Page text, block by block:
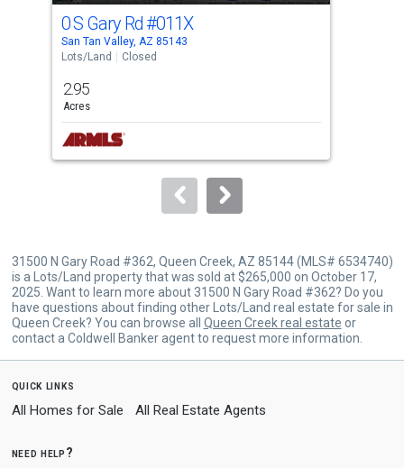
cards.
Use
the
and
next
buttons
to
0 S Gary Rd#011X
San Tan Valley, AZ 85143
Lots/Land
Closed
2.95
Acres
31500 N Gary Road #362, Queen Creek, AZ 85144 (MLS# 6534740)
is a Lots/Land property that was sold at $265,000 on October 17,
2025. Want to learn more about 31500 N Gary Road #362? Do you
have questions about finding other Lots/Land real estate for sale in
Queen Creek? You can browse all Queen Creek real estate or
contact a Coldwell Banker agent to request more information.
quick links
All Homes for Sale All Real Estate Agents
need help?